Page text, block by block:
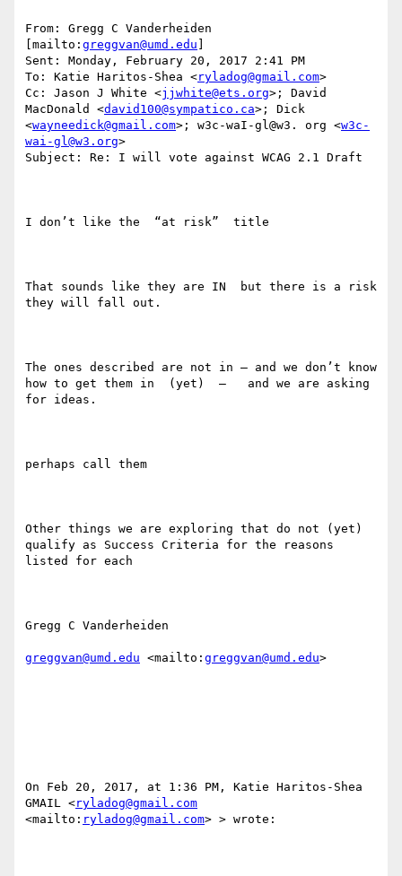
From: Gregg C Vanderheiden
[mailto: greggvan@umd.edu
Sent: Monday, February 20, 2017 2:41 PM
To: Katie Haritos-Shea <ryladog@gmail.com>
Cc: Jason J White <jjwhite@ets.org>; David
MacDonald <david100@sympatico.ca>; Dick
<wayneedick@gmail.com>; w3c-waI-gl@w3. org <w3c-
wai-gl@w3.org>
Subject: Re: I will vote against WCAG 2.1 Draft
I don’t like the  “at risk”  title
That sounds like they are IN  but there is a risk
they will fall out.
The ones described are not in — and we don’t know
how to get them in  (yet)  —   and we are asking
for ideas.
perhaps call them
Other things we are exploring that do not (yet)
qualify as Success Criteria for the reasons
listed for each
Gregg C Vanderheiden
greggvan@umd.edu <mailto: greggvan@umd.edu>
On Feb 20, 2017, at 1:36 PM, Katie Haritos-Shea
GMAIL <ryladog@gmail.com
<mailto: ryladog@gmail.com> > wrote: